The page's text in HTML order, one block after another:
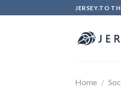
to
JERSEY.TO
Home /